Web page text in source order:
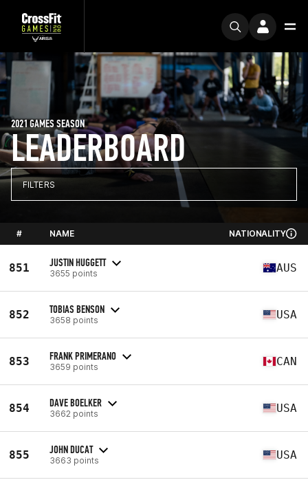
LEADERBOARD
2021 GAMES SEASON
FILTERS
# NAME NATIONALITY
851 JUSTIN HUGGETT
3655 points AUS
852 TOBIAS BENSON
3658 points USA
853 FRANK PRIMERANO
3659 points CAN
854 DAVE BOELKER
3662 points USA
855 JOHN DUCAT
3663 points USA